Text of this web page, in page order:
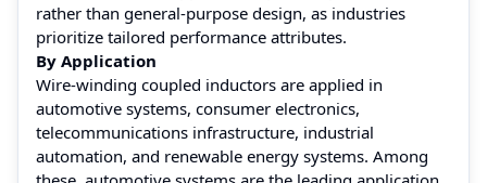
rather than general-purpose design, as industries
prioritize tailored performance attributes.
By Application
Wire-winding coupled inductors are applied in
automotive systems, consumer electronics,
telecommunications infrastructure, industrial
automation, and renewable energy systems. Among